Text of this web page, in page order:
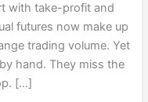
with take-profit and
futures now make up
trading volume. Yet
hand. They miss the
[…]